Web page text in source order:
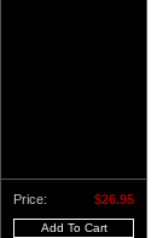
Price: $26.95